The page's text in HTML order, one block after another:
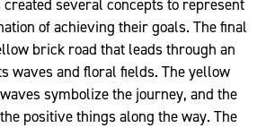
several concepts to represent
of achieving their goals. The final
brick road that leads through an
waves and floral fields. The yellow
symbolize the journey, and the
positive things along the way. The